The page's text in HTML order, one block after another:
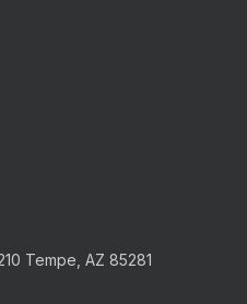
Tempe, AZ 85281